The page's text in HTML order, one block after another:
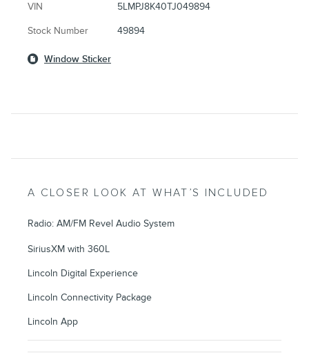
VIN 5LMPJ8K40TJ049894
Stock Number 49894
Window Sticker
A CLOSER LOOK AT WHAT’S INCLUDED
Radio: AM/FM Revel Audio System
SiriusXM with 360L
Lincoln Digital Experience
Lincoln Connectivity Package
Lincoln App